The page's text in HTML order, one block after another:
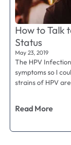
How to Talk
Status
May 23, 2019
The HPV
symptoms so I
strains of HPV
Read More